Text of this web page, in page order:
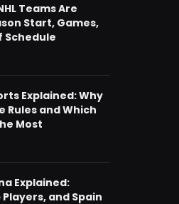
Teams Are
Start, Games,
Schedule
Explained: Why
Rules and Which
Most
Explained:
Players, and Spain